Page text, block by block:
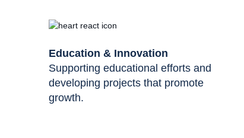
Education & Innovation
Supporting educational efforts and
developing projects that promote
growth.